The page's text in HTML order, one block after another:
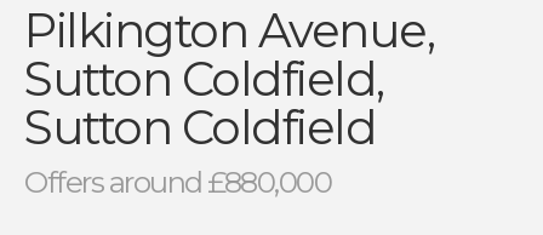
Pilkington Avenue,
Sutton Coldfield,
Sutton Coldfield
Offers around £880,000